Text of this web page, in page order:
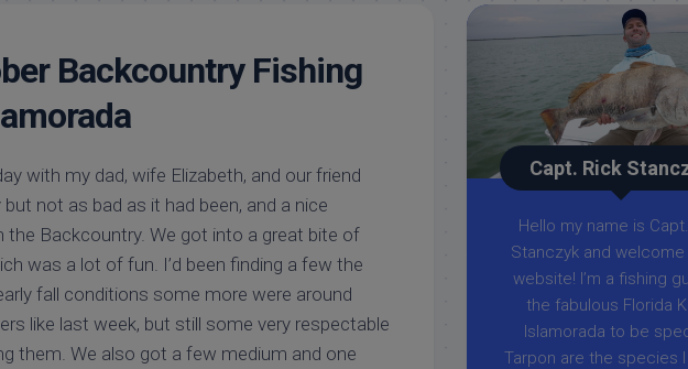
Backcountry Fishing
with my dad, wife Elizabeth, and our friend
not as bad as it had been, and a nice
the Backcountry. We got into a great bite of
was a lot of fun. I’d been finding a few the
fall conditions some more were around
like last week, but still some very respectable
them. We also got a few medium and one
Capt. Rick
Hello my name is
Stanczyk and
website! I’m a fishing
the fabulous Florida
Islamorada to be
Tarpon are the species